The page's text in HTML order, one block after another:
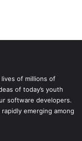
of millions of
of today’s youth
software developers.
emerging among